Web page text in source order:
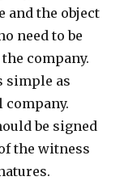
and the object
need to be
company.
simple as
be signed
the witness